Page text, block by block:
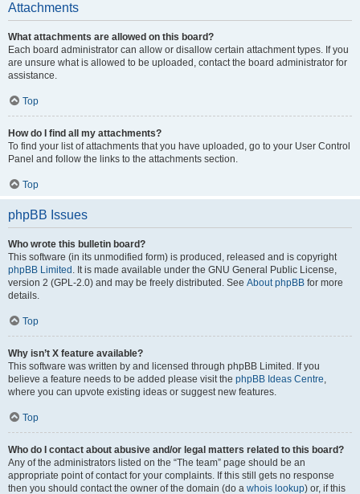
Attachments
What attachments are allowed on this board?
Each board administrator can allow or disallow certain attachment types. If you
are unsure what is allowed to be uploaded, contact the board administrator for
assistance.
Top
How do I find all my attachments?
To find your list of attachments that you have uploaded, go to your User Control
Panel and follow the links to the attachments section.
Top
phpBB Issues
Who wrote this bulletin board?
This software (in its unmodified form) is produced, released and is copyright
phpBB Limited . It is made available under the GNU General Public License,
version 2 (GPL-2.0) and may be freely distributed. See About phpBB for more
details.
Top
Why isn’t X feature available?
This software was written by and licensed through phpBB Limited. If you
believe a feature needs to be added please visit the phpBB Ideas Centre,
where you can upvote existing ideas or suggest new features.
Top
Who do I contact about abusive and/or legal matters related to this board?
Any of the administrators listed on the “The team” page should be an
appropriate point of contact for your complaints. If this still gets no response
then you should contact the owner of the domain (do a whois lookup) or, if this